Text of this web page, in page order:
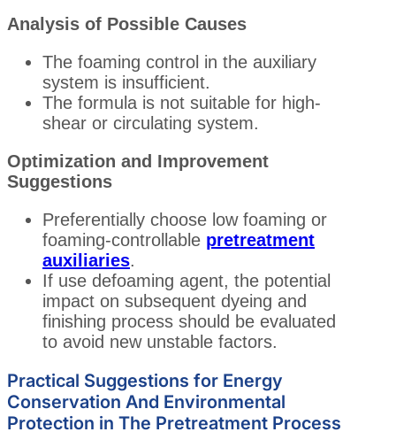
Analysis of Possible Causes
The foaming control in the auxiliary
system is insufficient.
The formula is not suitable for high-
shear or circulating system.
Optimization and Improvement
Suggestions
Preferentially choose low foaming or
foaming-controllable pretreatment
auxiliaries.
If use defoaming agent, the potential
impact on subsequent dyeing and
finishing process should be evaluated
to avoid new unstable factors.
Practical Suggestions for Energy
Conservation And Environmental
Protection in The Pretreatment Process